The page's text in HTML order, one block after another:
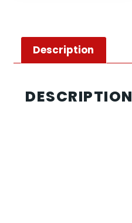
Description
DESCRIPTION